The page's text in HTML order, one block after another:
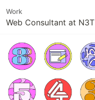
Work
Web Consultant at N3T